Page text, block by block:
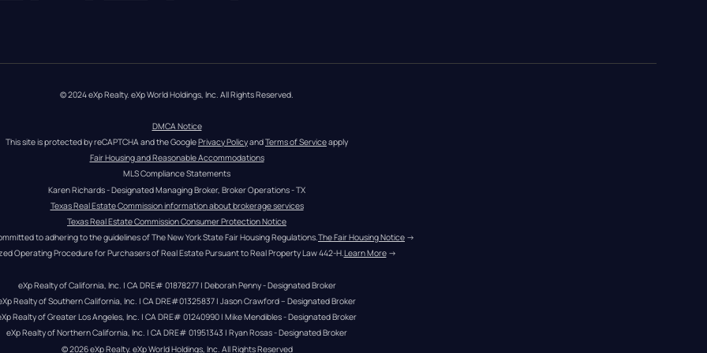
© 2024 eXp Realty. eXp World Holdings, Inc. All Rights Reserved.
DMCA Notice
This site is protected by reCAPTCHA and the Google Privacy Policy and Terms of Service apply
Fair Housing and Reasonable Accommodations
MLS Compliance Statements
Karen Richards - Designated Managing Broker, Broker Operations - TX
Texas Real Estate Commission information about brokerage services
Texas Real Estate Commission Consumer Protection Notice
to adhering to the guidelines of The New York State Fair Housing Regulations.The Fair Housing Notice →
Operating Procedure for Purchasers of Real Estate Pursuant to Real Property Law 442-H.Learn More →
eXp Realty of California, Inc. | CA DRE# 01878277 | Deborah Penny - Designated Broker
Realty of Southern California, Inc. | CA DRE#01325837 | Jason Crawford – Designated Broker
Realty of Greater Los Angeles, Inc. | CA DRE# 01240990 | Mike Mendibles - Designated Broker
eXp Realty of Northern California, Inc. | CA DRE# 01951343 | Ryan Rosas - Designated Broker
© 2026eXp Realty. eXp World Holdings, Inc. All Rights Reserved